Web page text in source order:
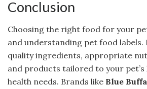
Conclusion
Choosing the right food for your
and understanding pet food
quality ingredients, appropriate
and products tailored to your pet’s
health needs. Brands like Blue